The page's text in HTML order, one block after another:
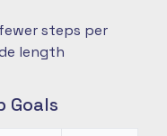
steps per
length
Goals